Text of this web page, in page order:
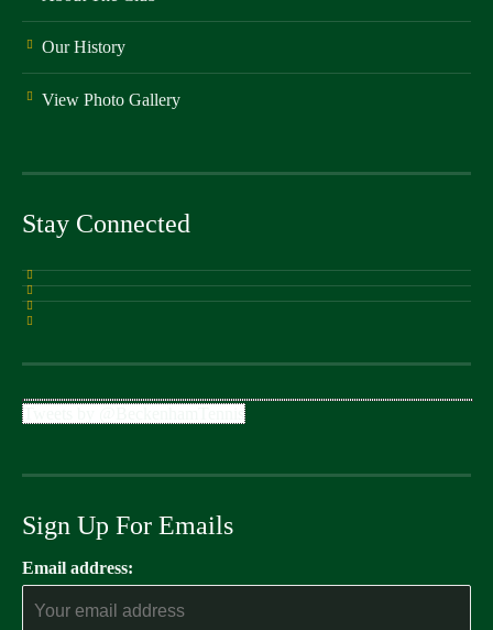
Our History
View Photo Gallery
Stay Connected
Sign Up For Emails
Email address: